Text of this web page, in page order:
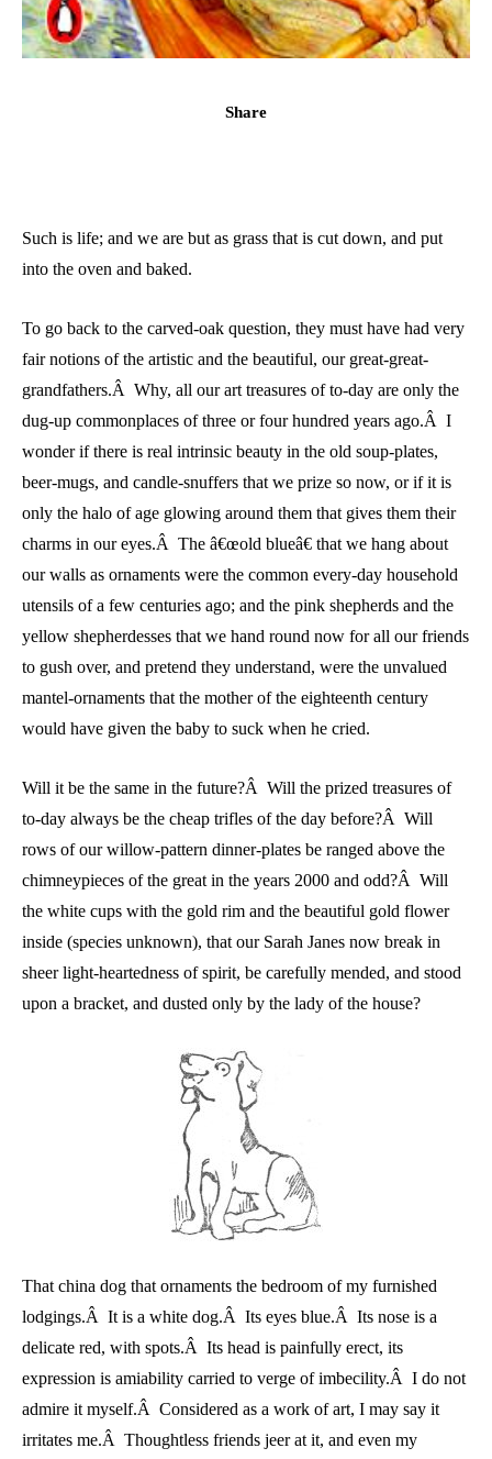
Share
Such is life; and we are but as grass that is cut down, and put
into the oven and baked.
To go back to the carved-oak question, they must have had very
fair notions of the artistic and the beautiful, our great-great-
grandfathers.Â Why, all our art treasures of to-day are only the
dug-up commonplaces of three or four hundred years ago.Â I
wonder if there is real intrinsic beauty in the old soup-plates,
beer-mugs, and candle-snuffers that we prize so now, or if it is
only the halo of age glowing around them that gives them their
charms in our eyes.Â The â€œold blueâ€ that we hang about
our walls as ornaments were the common every-day household
utensils of a few centuries ago; and the pink shepherds and the
yellow shepherdesses that we hand round now for all our friends
to gush over, and pretend they understand, were the unvalued
mantel-ornaments that the mother of the eighteenth century
would have given the baby to suck when he cried.
Will it be the same in the future?Â Will the prized treasures of
to-day always be the cheap trifles of the day before?Â Will
rows of our willow-pattern dinner-plates be ranged above the
chimneypieces of the great in the years 2000 and odd?Â Will
the white cups with the gold rim and the beautiful gold flower
inside (species unknown), that our Sarah Janes now break in
sheer light-heartedness of spirit, be carefully mended, and stood
upon a bracket, and dusted only by the lady of the house?
That china dog that ornaments the bedroom of my furnished
lodgings.Â It is a white dog.Â Its eyes blue.Â Its nose is a
delicate red, with spots.Â Its head is painfully erect, its
expression is amiability carried to verge of imbecility.Â I do not
admire it myself.Â Considered as a work of art, I may say it
irritates me.Â Thoughtless friends jeer at it, and even my